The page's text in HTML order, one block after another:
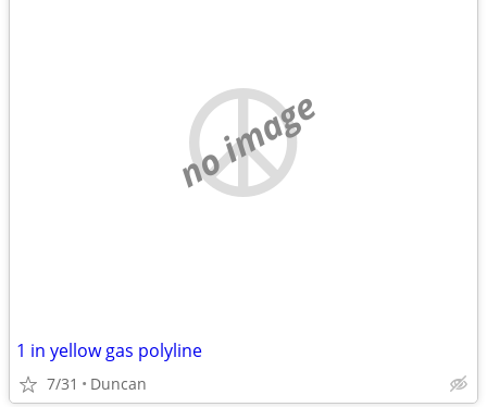
no image
1 in yellow gas polyline
7/31 Duncan